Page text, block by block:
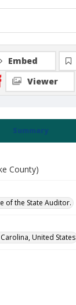
Summary
County)
of the State Auditor.
United States
Embed
Viewer